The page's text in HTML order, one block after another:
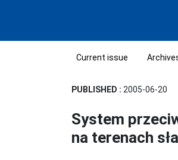
Current issue
PUBLISHED : 2005-06-20
System
na terenach